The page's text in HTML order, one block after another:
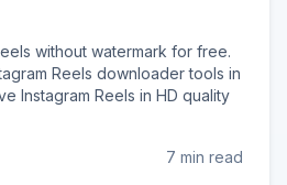
without watermark for free.
Reels downloader tools in
Instagram Reels in HD quality
7 min read